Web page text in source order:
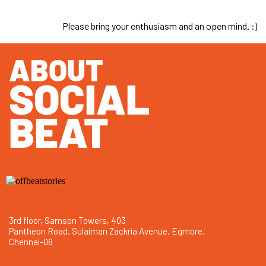
Please bring your enthusiasm and an open mind. :)
ABOUT
SOCIAL
BEAT
3rd floor, Samson Towers, 403
Pantheon Road, Sulaiman Zackria Avenue, Egmore.
Chennai-08